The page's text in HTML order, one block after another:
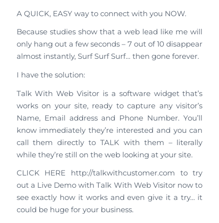
A QUICK, EASY way to connect with you NOW.
Because studies show that a web lead like me will
only hang out a few seconds – 7 out of 10 disappear
almost instantly, Surf Surf Surf… then gone forever.
I have the solution:
Talk With Web Visitor is a software widget that’s
works on your site, ready to capture any visitor’s
Name, Email address and Phone Number. You’ll
know immediately they’re interested and you can
call them directly to TALK with them – literally
while they’re still on the web looking at your site.
CLICK HERE http://talkwithcustomer.com to try
out a Live Demo with Talk With Web Visitor now to
see exactly how it works and even give it a try… it
could be huge for your business.